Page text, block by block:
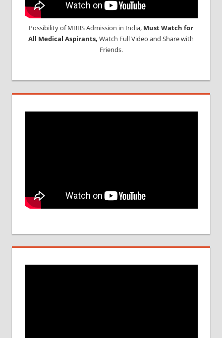
Possibility of MBBS Admission in India, Must Watch for
All Medical Aspirants, Watch Full Video and Share with
Friends.